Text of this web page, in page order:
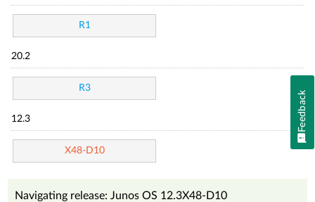
R1
20.2
R3
12.3
X48-D10
Navigating release: Junos OS 12.3X48-D10
Feedback